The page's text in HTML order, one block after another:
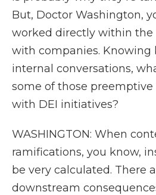
But, Doctor Washington,
worked directly within the
with companies. Knowing
internal conversations,
some of those
with DEI initiatives?
WASHINGTON: When
ramifications, you know,
be very calculated. There
downstream